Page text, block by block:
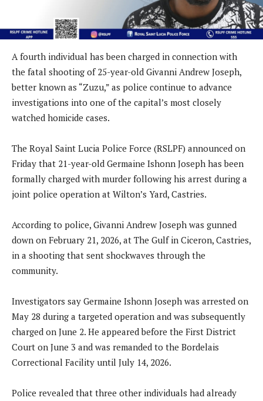
A fourth individual has been charged in connection with
the fatal shooting of 25-year-old Givanni Andrew Joseph,
better known as “Zuzu,” as police continue to advance
investigations into one of the capital’s most closely
watched homicide cases.
The Royal Saint Lucia Police Force (RSLPF) announced on
Friday that 21-year-old Germaine Ishonn Joseph has been
formally charged with murder following his arrest during a
joint police operation at Wilton’s Yard, Castries.
According to police, Givanni Andrew Joseph was gunned
down on February 21, 2026, at The Gulf in Ciceron, Castries,
in a shooting that sent shockwaves through the
community.
Investigators say Germaine Ishonn Joseph was arrested on
May 28 during a targeted operation and was subsequently
charged on June 2. He appeared before the First District
Court on June 3 and was remanded to the Bordelais
Correctional Facility until July 14, 2026.
Police revealed that three other individuals had already